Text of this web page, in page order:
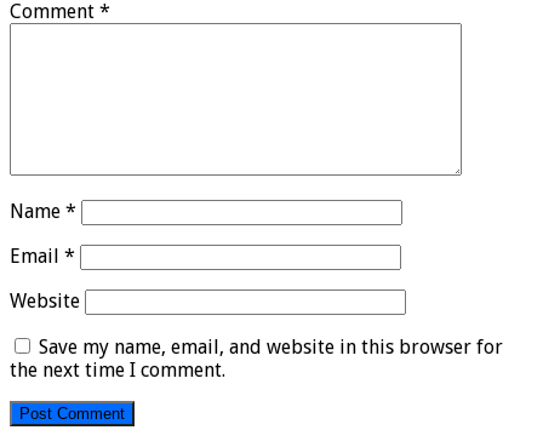
Comment *
Name *
Email *
Website
Save my name, email, and website in this browser for
the next time I comment.